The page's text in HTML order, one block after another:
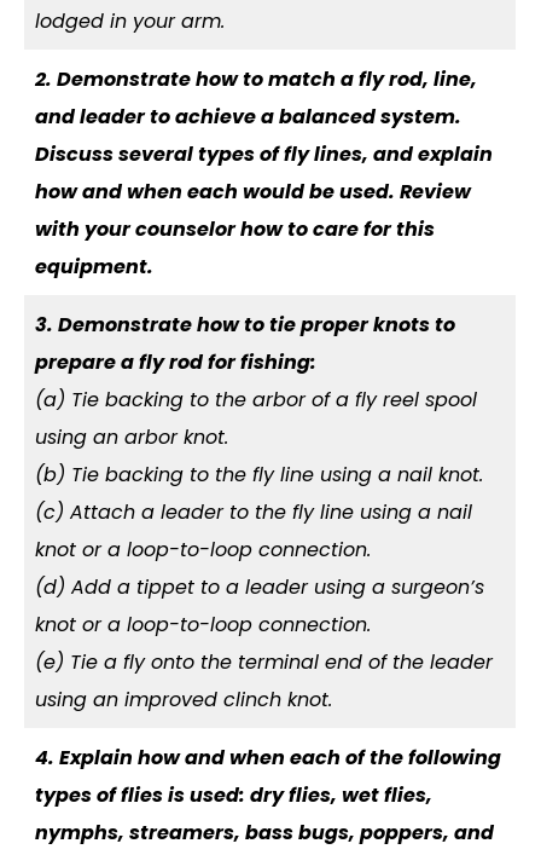
lodged in your arm.
2. Demonstrate how to match a fly rod, line,
and leader to achieve a balanced system.
Discuss several types of fly lines, and explain
how and when each would be used. Review
with your counselor how to care for this
equipment.
3. Demonstrate how to tie proper knots to
prepare a fly rod for fishing:
(a) Tie backing to the arbor of a fly reel spool
using an arbor knot.
(b) Tie backing to the fly line using a nail knot.
(c) Attach a leader to the fly line using a nail
knot or a loop-to-loop connection.
(d) Add a tippet to a leader using a surgeon’s
knot or a loop-to-loop connection.
(e) Tie a fly onto the terminal end of the leader
using an improved clinch knot.
4. Explain how and when each of the following
types of flies is used: dry flies, wet flies,
nymphs, streamers, bass bugs, poppers, and